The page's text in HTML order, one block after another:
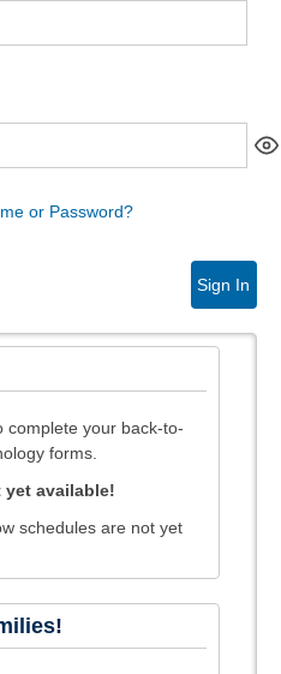
or Password?
Sign In
complete your back-to-
forms.
available!
schedules are not yet